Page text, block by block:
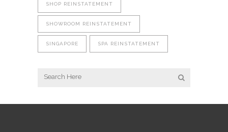
SHOP REINSTATEMENT
SHOWROOM REINSTATEMENT
SINGAPORE SPA REINSTATEMENT